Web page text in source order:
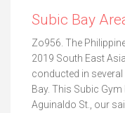
Subic Bay
Zo956. The
2019 South East
conducted in
Bay. This Subic
Aguinaldo St., our